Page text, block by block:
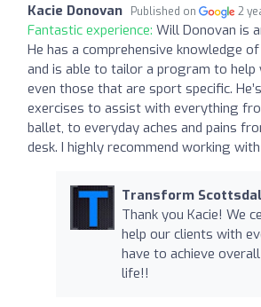
Kacie Donovan Published on 2
Fantastic experience: Will Donovan is
He has a comprehensive knowledge
and is able to tailor a program to
even those that are sport specific.
exercises to assist with everything
ballet, to everyday aches and pains
desk. I highly recommend working
Transform
Thank you Kacie! We
help our clients with
have to achieve
life!!